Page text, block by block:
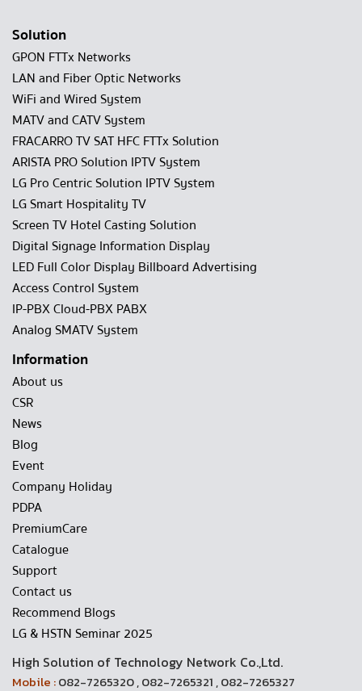
Solution
GPON FTTx Networks
LAN and Fiber Optic Networks
WiFi and Wired System
MATV and CATV System
FRACARRO TV SAT HFC FTTx Solution
ARISTA PRO Solution IPTV System
LG Pro Centric Solution IPTV System
LG Smart Hospitality TV
Screen TV Hotel Casting Solution
Digital Signage Information Display
LED Full Color Display Billboard Advertising
Access Control System
IP-PBX Cloud-PBX PABX
Analog SMATV System
Information
About us
CSR
News
Blog
Event
Company Holiday
PDPA
PremiumCare
Catalogue
Support
Contact us
Recommend Blogs
LG & HSTN Seminar 2025
High Solution of Technology Network Co.,Ltd.
Mobile :082-7265320 , 082-7265321 , 082-7265327